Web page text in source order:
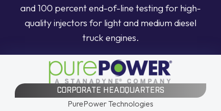
and 100 percent end-of-line testing for high-
quality injectors for light and medium diesel
truck engines.
CORPORATE HEADQUARTERS
PurePower Technologies